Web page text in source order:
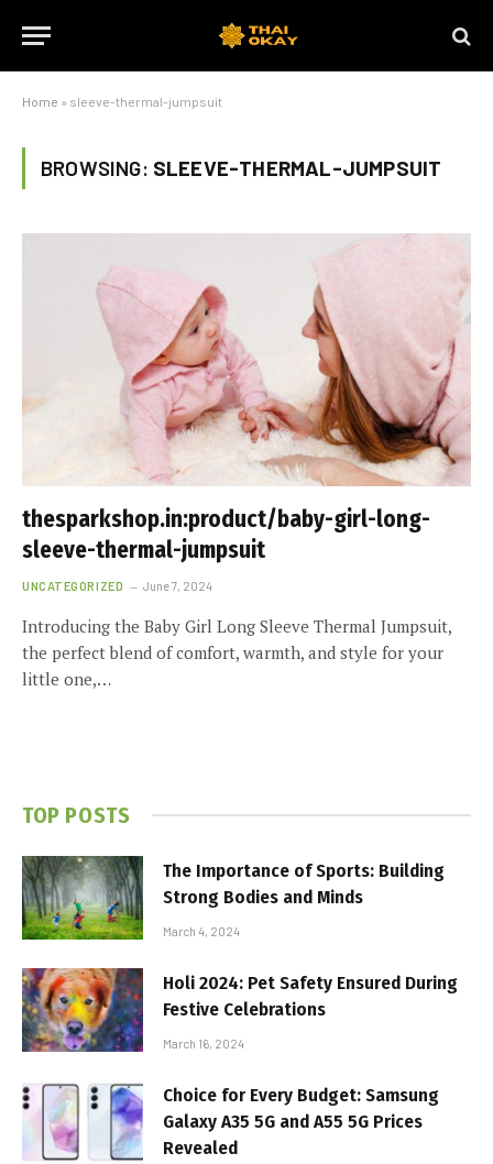
Home » sleeve-thermal-jumpsuit
BROWSING: SLEEVE-THERMAL-JUMPSUIT
thesparkshop.in:product/baby-girl-long-
sleeve-thermal-jumpsuit
UNCATEGORIZED June 7, 2024
Introducing the Baby Girl Long Sleeve Thermal Jumpsuit,
the perfect blend of comfort, warmth, and style for your
little one,…
TOP POSTS
The Importance of Sports: Building
Strong Bodies and Minds
March 4, 2024
Holi 2024: Pet Safety Ensured During
Festive Celebrations
March 16, 2024
Choice for Every Budget: Samsung
Galaxy A35 5G and A55 5G Prices
Revealed